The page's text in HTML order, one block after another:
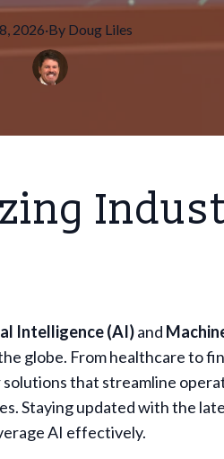
2026·By Doug Liles
Intelligence (AI)and
globe. From healthcare to
that streamline
Staying updated with the
AI effectively.